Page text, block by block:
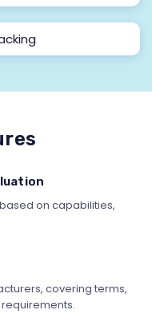
on capabilities,
covering terms,